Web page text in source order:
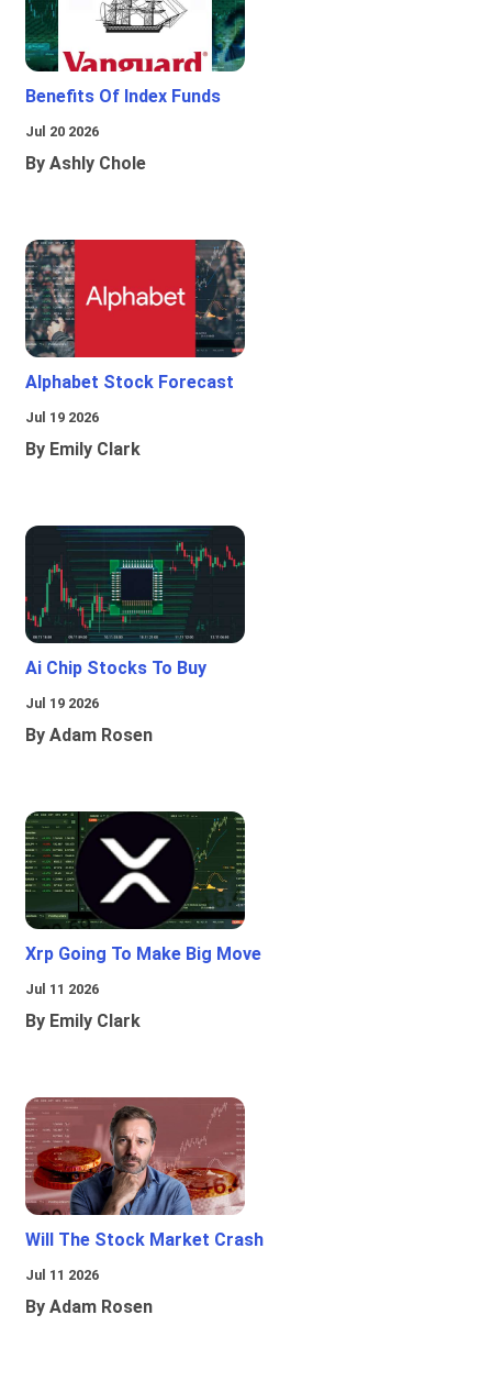
Benefits Of Index Funds
Jul 20 2026
By Ashly Chole
Alphabet Stock Forecast
Jul 19 2026
By Emily Clark
Ai Chip Stocks To Buy
Jul 19 2026
By Adam Rosen
Xrp Going To Make Big Move
Jul 11 2026
By Emily Clark
Will The Stock Market Crash
Jul 11 2026
By Adam Rosen